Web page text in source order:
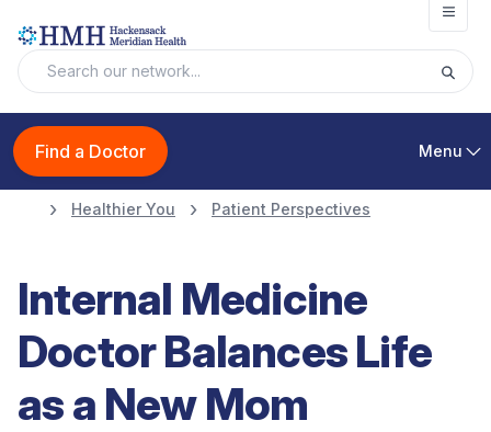
Find a Doctor Menu
Healthier You Patient Perspectives
Internal Medicine
Doctor Balances Life
as a New Mom